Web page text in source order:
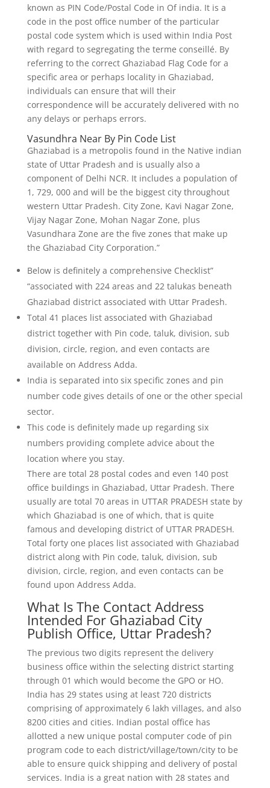
known as PIN Code/Postal Code in Of india. It is a
code in the post office number of the particular
postal code system which is used within India Post
with regard to segregating the terme conseillé. By
referring to the correct Ghaziabad Flag Code for a
specific area or perhaps locality in Ghaziabad,
individuals can ensure that will their
correspondence will be accurately delivered with no
any delays or perhaps errors.
Vasundhra Near By Pin Code List
Ghaziabad is a metropolis found in the Native indian
state of Uttar Pradesh and is usually also a
component of Delhi NCR. It includes a population of
1, 729, 000 and will be the biggest city throughout
western Uttar Pradesh. City Zone, Kavi Nagar Zone,
Vijay Nagar Zone, Mohan Nagar Zone, plus
Vasundhara Zone are the five zones that make up
the Ghaziabad City Corporation.”
Below is definitely a comprehensive Checklist”
“associated with 224 areas and 22 talukas beneath
Ghaziabad district associated with Uttar Pradesh.
Total 41 places list associated with Ghaziabad
district together with Pin code, taluk, division, sub
division, circle, region, and even contacts are
available on Address Adda.
India is separated into six specific zones and pin
number code gives details of one or the other special
sector.
This code is definitely made up regarding six
numbers providing complete advice about the
location where you stay.
There are total 28 postal codes and even 140 post
office buildings in Ghaziabad, Uttar Pradesh. There
usually are total 70 areas in UTTAR PRADESH state by
which Ghaziabad is one of which, that is quite
famous and developing district of UTTAR PRADESH.
Total forty one places list associated with Ghaziabad
district along with Pin code, taluk, division, sub
division, circle, region, and even contacts can be
found upon Address Adda.
What Is The Contact Address
Intended For Ghaziabad City
Publish Office, Uttar Pradesh?
The previous two digits represent the delivery
business office within the selecting district starting
through 01 which would become the GPO or HO.
India has 29 states using at least 720 districts
comprising of approximately 6 lakh villages, and also
8200 cities and cities. Indian postal office has
allotted a new unique postal computer code of pin
program code to each district/village/town/city to be
able to ensure quick shipping and delivery of postal
services. India is a great nation with 28 states and